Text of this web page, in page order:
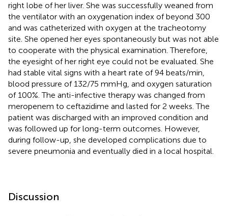
right lobe of her liver. She was successfully weaned from
the ventilator with an oxygenation index of beyond 300
and was catheterized with oxygen at the tracheotomy
site. She opened her eyes spontaneously but was not able
to cooperate with the physical examination. Therefore,
the eyesight of her right eye could not be evaluated. She
had stable vital signs with a heart rate of 94 beats/min,
blood pressure of 132/75 mmHg, and oxygen saturation
of 100%. The anti-infective therapy was changed from
meropenem to ceftazidime and lasted for 2 weeks. The
patient was discharged with an improved condition and
was followed up for long-term outcomes. However,
during follow-up, she developed complications due to
severe pneumonia and eventually died in a local hospital.
Discussion